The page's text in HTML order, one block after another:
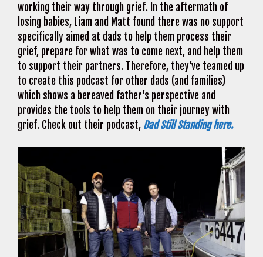
working their way through grief. In the aftermath of
losing babies, Liam and Matt found there was no support
specifically aimed at dads to help them process their
grief, prepare for what was to come next, and help them
to support their partners. Therefore, they’ve teamed up
to create this podcast for other dads (and families)
which shows a bereaved father’s perspective and
provides the tools to help them on their journey with
grief. Check out their podcast, Dad Still Standing here.